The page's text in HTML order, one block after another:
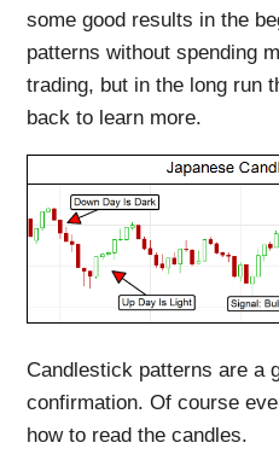
some good results in the
patterns without spending
trading, but in the long run
back to learn more.
Candlestick patterns are a
confirmation. Of course
how to read the candles.